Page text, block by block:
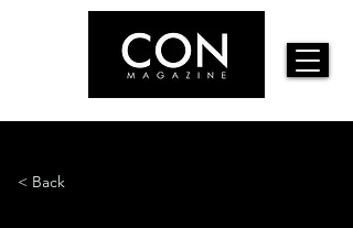
< Back